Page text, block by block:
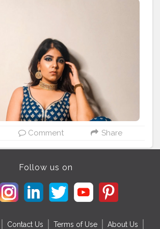
Comment Share
Follow us on
Contact Us Terms of Use About Us